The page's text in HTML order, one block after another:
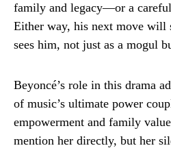
family and legacy—or a
Either way, his next move will
sees him, not just as a mogul
Beyoncé’s role in this drama
of music’s ultimate power
empowerment and family
mention her directly, but her